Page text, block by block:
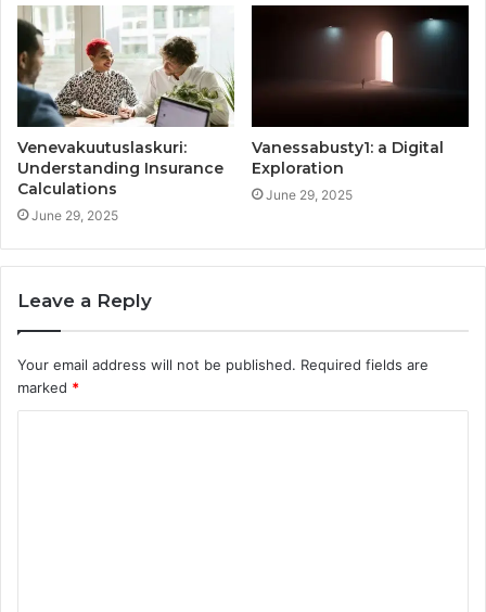
Venevakuutuslaskuri:
Understanding Insurance
Calculations
June 29, 2025
Vanessabusty1: a Digital
Exploration
June 29, 2025
Leave a Reply
Your email address will not be published. Required fields are
marked *